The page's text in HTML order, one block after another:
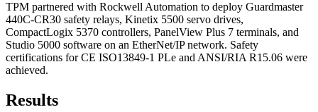
TPM partnered with Rockwell Automation to deploy Guardmaster
440C-CR30 safety relays, Kinetix 5500 servo drives,
CompactLogix 5370 controllers, PanelView Plus 7 terminals, and
Studio 5000 software on an EtherNet/IP network. Safety
certifications for CE ISO13849-1 PLe and ANSI/RIA R15.06 were
achieved.
Results